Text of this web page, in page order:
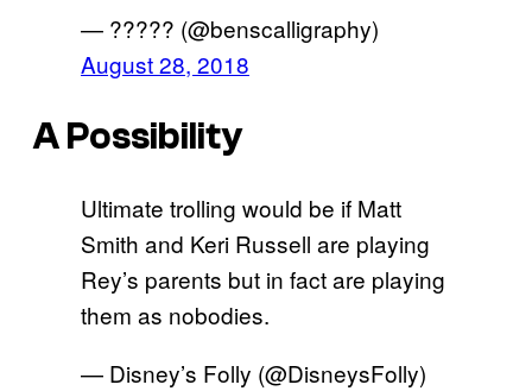
— ????? (@benscalligraphy)
August 28, 2018
A Possibility
Ultimate trolling would be if Matt
Smith and Keri Russell are playing
Rey’s parents but in fact are playing
them as nobodies.
— Disney’s Folly (@DisneysFolly)